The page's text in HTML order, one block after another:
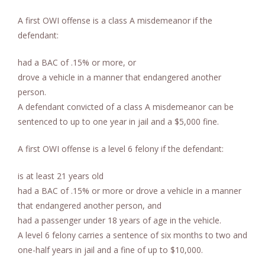
A first OWI offense is a class A misdemeanor if the
defendant:
had a BAC of .15% or more, or
drove a vehicle in a manner that endangered another
person.
A defendant convicted of a class A misdemeanor can be
sentenced to up to one year in jail and a $5,000 fine.
A first OWI offense is a level 6 felony if the defendant:
is at least 21 years old
had a BAC of .15% or more or drove a vehicle in a manner
that endangered another person, and
had a passenger under 18 years of age in the vehicle.
A level 6 felony carries a sentence of six months to two and
one-half years in jail and a fine of up to $10,000.